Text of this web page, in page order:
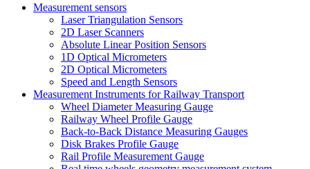
Measurement sensors
Laser Triangulation Sensors
2D Laser Scanners
Absolute Linear Position Sensors
1D Optical Micrometers
2D Optical Micrometers
Speed and Length Sensors
Measurement Instruments for Railway Transport
Wheel Diameter Measuring Gauge
Railway Wheel Profile Gauge
Back-to-Back Distance Measuring Gauges
Disk Brakes Profile Gauge
Rail Profile Measurement Gauge